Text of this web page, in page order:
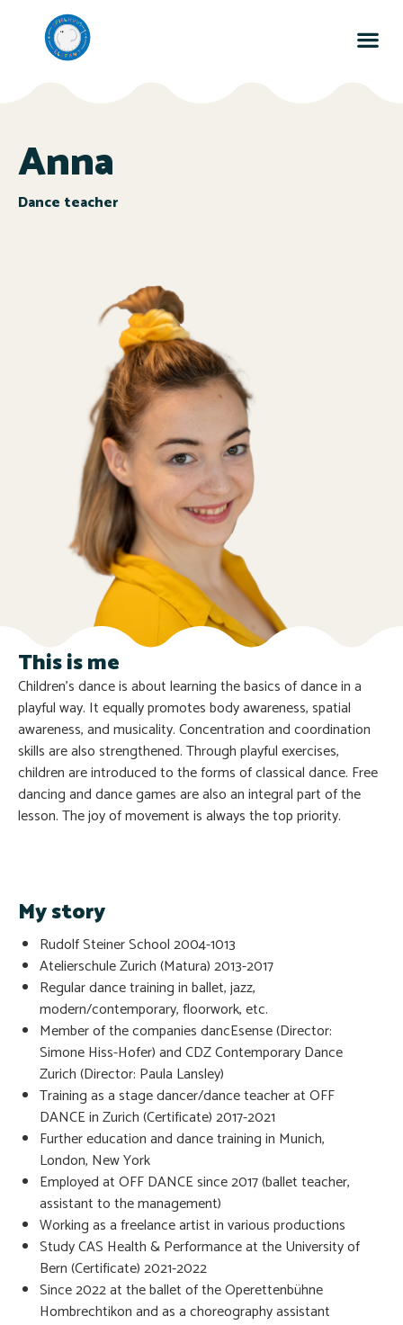
Anna
Dance teacher
This is me
Children’s dance is about learning the basics of dance in a
playful way. It equally promotes body awareness, spatial
awareness, and musicality. Concentration and coordination
skills are also strengthened. Through playful exercises,
children are introduced to the forms of classical dance. Free
dancing and dance games are also an integral part of the
lesson. The joy of movement is always the top priority.
My story
Rudolf Steiner School 2004-1013
Atelierschule Zurich (Matura) 2013-2017
Regular dance training in ballet, jazz,
modern/contemporary, floorwork, etc.
Member of the companies dancEsense (Director:
Simone Hiss-Hofer) and CDZ Contemporary Dance
Zurich (Director: Paula Lansley)
Training as a stage dancer/dance teacher at OFF
DANCE in Zurich (Certificate) 2017-2021
Further education and dance training in Munich,
London, New York
Employed at OFF DANCE since 2017 (ballet teacher,
assistant to the management)
Working as a freelance artist in various productions
Study CAS Health & Performance at the University of
Bern (Certificate) 2021-2022
Since 2022 at the ballet of the Operettenbühne
Hombrechtikon and as a choreography assistant